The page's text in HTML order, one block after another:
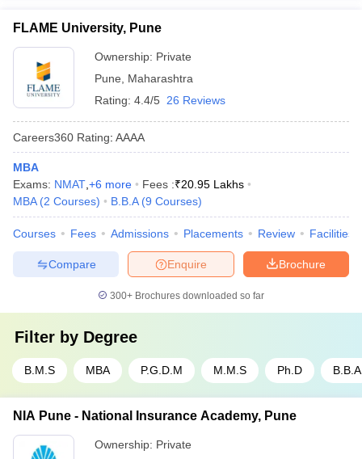
FLAME University, Pune
Ownership: Private
Pune
Maharashtra
Rating: 4.4/5 26 Reviews
Careers360 Rating: AAAA
MBA
Exams: NMAT +6 more Fees :₹20.95 Lakhs
MBA (2 Courses) B.B.A (9 Courses)
Courses Fees Admissions Placements Review Facilities
Brochure
Enquire
Compare
300+ Brochures downloaded so far
Filter by Degree
B.M.S MBA P.G.D.M M.M.S Ph.D B.B.A
NIA Pune - National Insurance Academy, Pune
Ownership: Private